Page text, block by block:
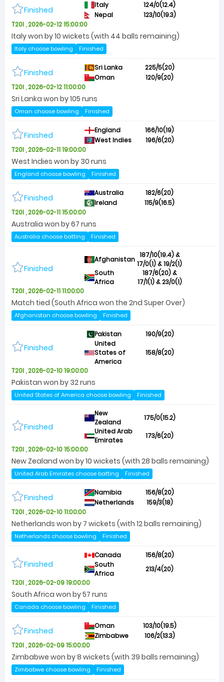
Finished Italy
124/0(12.4)
Nepal
123/10(19.3)
T20I , 2026-02-12 15:00:00
Italy won by 10 wickets (with 44 balls remaining)
Italy choose bowling Finished
Finished Sri Lanka
225/5(20)
Oman
120/9(20)
T20I , 2026-02-12 11:00:00
Sri Lanka won by 105 runs
Oman choose bowling Finished
Finished England
166/10(19)
West Indies
196/6(20)
T20I , 2026-02-11 19:00:00
West Indies won by 30 runs
England choose bowling Finished
Finished Australia
182/6(20)
Ireland
115/9(16.5)
T20I , 2026-02-11 15:00:00
Australia won by 67 runs
Australia choose batting Finished
Finished
Afghanistan
187/10(19.4) &
17/0(1) & 19/2(1)
South
Africa
187/6(20) &
17/1(1) & 23/0(1)
T20I , 2026-02-11 11:00:00
Match tied (South Africa won the 2nd Super Over)
Afghanistan choose bowling Finished
Finished
Pakistan
190/9(20)
United
States of
America
158/8(20)
T20I , 2026-02-10 19:00:00
Pakistan won by 32 runs
United States of America choose bowling Finished
Finished
New
Zealand
175/0(15.2)
United Arab
Emirates
173/6(20)
T20I , 2026-02-10 15:00:00
New Zealand won by 10 wickets (with 28 balls remaining)
United Arab Emirates choose batting Finished
Finished Namibia
156/8(20)
Netherlands
159/3(18)
T20I , 2026-02-10 11:00:00
Netherlands won by 7 wickets (with 12 balls remaining)
Netherlands choose bowling Finished
Finished
Canada
156/8(20)
South
Africa
213/4(20)
T20I , 2026-02-09 19:00:00
South Africa won by 57 runs
Canada choose bowling Finished
Finished Oman
103/10(19.5)
Zimbabwe
106/2(13.3)
T20I , 2026-02-09 15:00:00
Zimbabwe won by 8 wickets (with 39 balls remaining)
Zimbabwe choose bowling Finished